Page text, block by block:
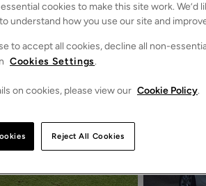
cookies to make this site work. We’d
understand how you use our site and
to accept all cookies, decline all non-
Cookies Settings.
on cookies, please view our Cookie Policy.
Reject All Cookies